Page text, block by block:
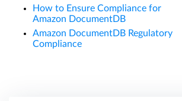
How to Ensure Compliance for
Amazon DocumentDB
Amazon DocumentDB Regulatory
Compliance